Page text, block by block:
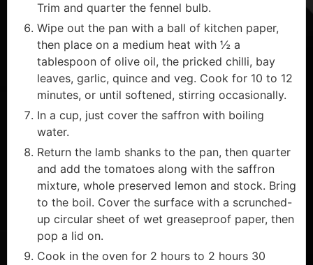
Trim and quarter the fennel bulb.
Wipe out the pan with a ball of kitchen paper,
then place on a medium heat with ½ a
tablespoon of olive oil, the pricked chilli, bay
leaves, garlic, quince and veg. Cook for 10 to 12
minutes, or until softened, stirring occasionally.
In a cup, just cover the saffron with boiling
water.
Return the lamb shanks to the pan, then quarter
and add the tomatoes along with the saffron
mixture, whole preserved lemon and stock. Bring
to the boil. Cover the surface with a scrunched-
up circular sheet of wet greaseproof paper, then
pop a lid on.
Cook in the oven for 2 hours to 2 hours 30